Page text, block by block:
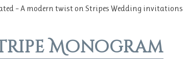
– A modern twist on Stripes Wedding invitations
Monogram